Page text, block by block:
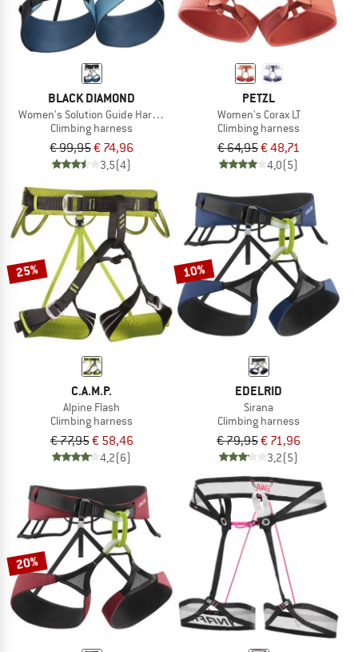
BLACK DIAMOND
Women's Solution Guide Harness
Climbing harness
€ 99,95€ 74,96
3,5(4)
PETZL
Women's Corax LT
Climbing harness
€ 64,95€ 48,71
4,0(5)
25%
C.A.M.P.
Alpine Flash
Climbing harness
€ 77,95€ 58,46
4,2(6)
10%
EDELRID
Sirana
Climbing harness
€ 79,95€ 71,96
3,2(5)
20%